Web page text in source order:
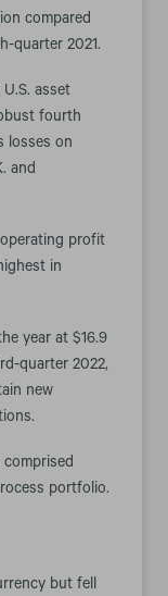
compared
quarter 2021.
asset
fourth
losses on
and
profit
in
year at $16.9
quarter 2022,
new
portfolio.
but fell